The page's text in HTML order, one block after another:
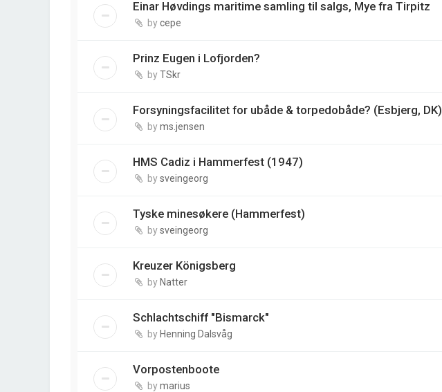
Einar Høvdings maritime samling til salgs, Mye fra Tirpitz
bycepe
Prinz Eugen i Lofjorden?
byTSkr
Forsyningsfacilitet for ubåde & torpedobåde? (Esbjerg, DK)
byms.jensen
HMS Cadiz i Hammerfest (1947)
bysveingeorg
Tyske minesøkere (Hammerfest)
bysveingeorg
Kreuzer Königsberg
by Natter
Schlachtschiff "Bismarck"
by Henning Dalsvåg
Vorpostenboote
bymarius